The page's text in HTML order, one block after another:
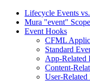
Lifecycle Events
Mura "event" Scope
Event Hooks
CFML
Standard
App-Related
Content-
User-Related